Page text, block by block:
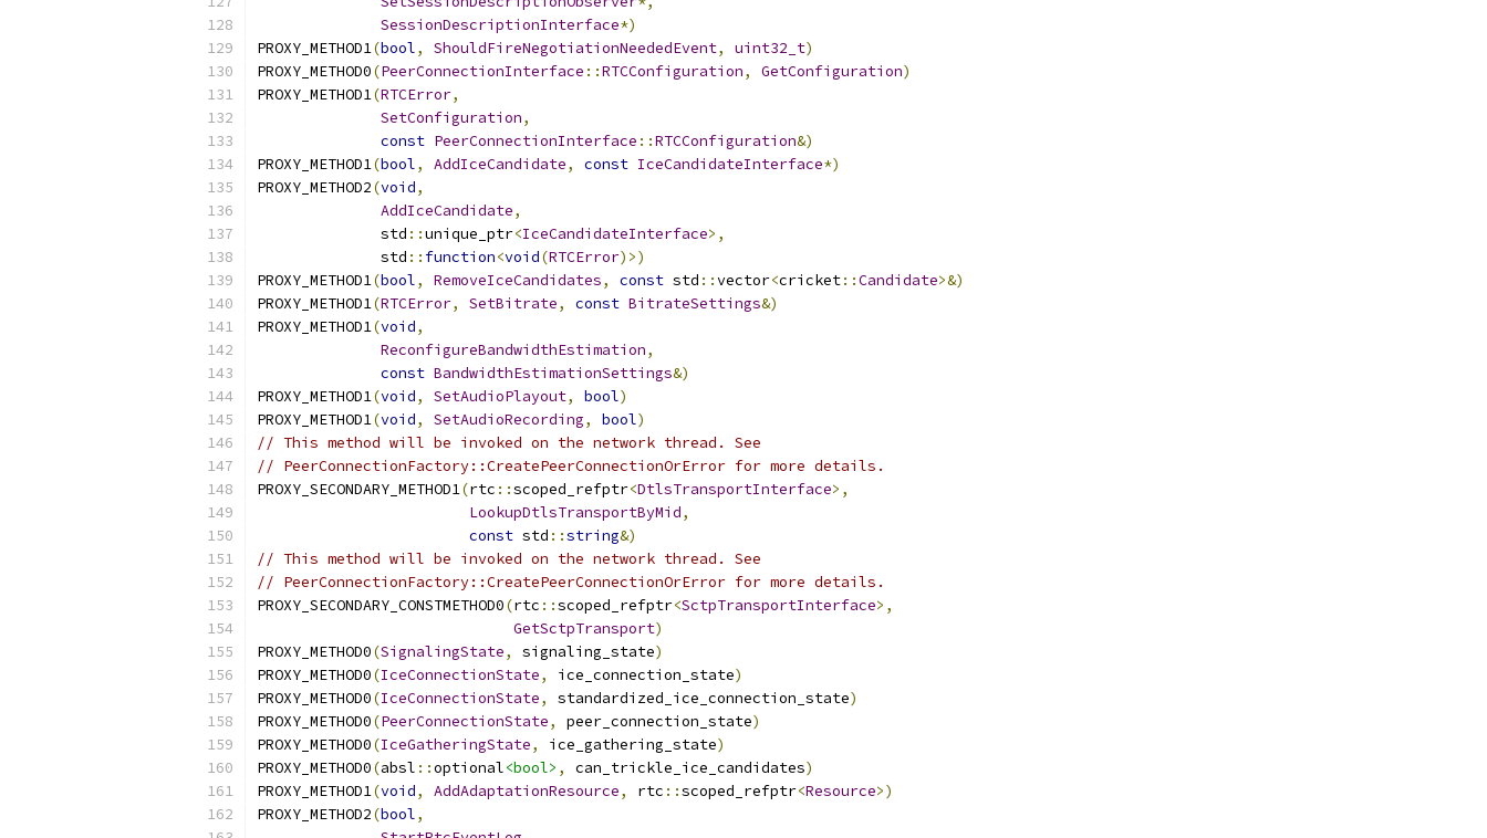
SessionDescriptionInterface*)
PROXY_METHOD1(bool, ShouldFireNegotiationNeededEvent, uint32_t)
PROXY_METHOD0(PeerConnectionInterface ::RTCConfiguration, GetConfiguration)
PROXY_METHOD1(RTCError,
SetConfiguration,
const PeerConnectionInterface ::RTCConfiguration&)
PROXY_METHOD1(bool, AddIceCandidate, const IceCandidateInterface*)
PROXY_METHOD2(void,
AddIceCandidate,
              std
::unique_ptr<IceCandidateInterface>,
              std
:: function<void(RTCError)>)
PROXY_METHOD1(bool, RemoveIceCandidates, const std ::vector<cricket::Candidate>&)
PROXY_METHOD1(RTCError, SetBitrate, const BitrateSettings&)
PROXY_METHOD1(void,
ReconfigureBandwidthEstimation,
const BandwidthEstimationSettings&)
PROXY_METHOD1(void, SetAudioPlayout, bool)
PROXY_METHOD1(void, SetAudioRecording, bool)
// This method will be invoked on the network thread. See
// PeerConnectionFactory::CreatePeerConnectionOrError for more details.
PROXY_SECONDARY_METHOD1(rtc ::scoped_refptr<DtlsTransportInterface>,
LookupDtlsTransportByMid,
const std ::string&)
// This method will be invoked on the network thread. See
// PeerConnectionFactory::CreatePeerConnectionOrError for more details.
PROXY_SECONDARY_CONSTMETHOD0(rtc ::scoped_refptr<SctpTransportInterface>,
GetSctpTransport)
PROXY_METHOD0(SignalingState, signaling_state)
PROXY_METHOD0(IceConnectionState, ice_connection_state)
PROXY_METHOD0(IceConnectionState, standardized_ice_connection_state)
PROXY_METHOD0(PeerConnectionState, peer_connection_state)
PROXY_METHOD0(IceGatheringState, ice_gathering_state)
PROXY_METHOD0(absl ::optional<bool> , can_trickle_ice_candidates)
PROXY_METHOD1(void, AddAdaptationResource, rtc ::scoped_refptr<Resource>)
PROXY_METHOD2(bool,